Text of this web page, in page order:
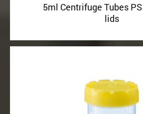
5ml Centrifuge Tubes
lids